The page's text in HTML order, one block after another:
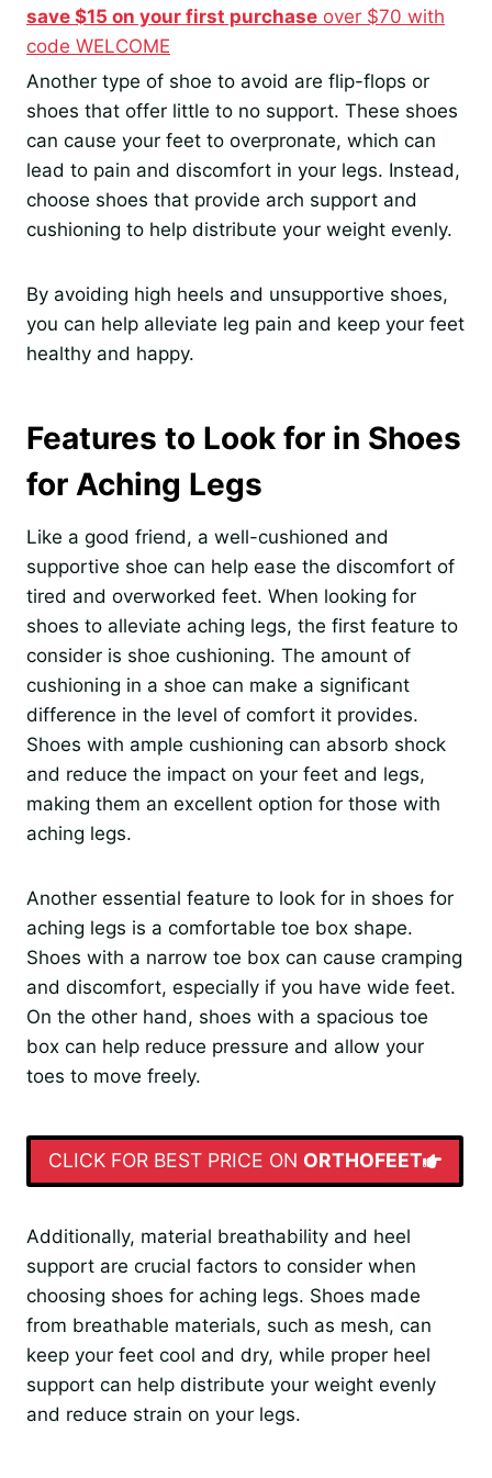
save $15 on your first purchase over $70 with
code WELCOME
Another type of shoe to avoid are flip-flops or
shoes that offer little to no support. These shoes
can cause your feet to overpronate, which can
lead to pain and discomfort in your legs. Instead,
choose shoes that provide arch support and
cushioning to help distribute your weight evenly.
By avoiding high heels and unsupportive shoes,
you can help alleviate leg pain and keep your feet
healthy and happy.
Features to Look for in Shoes
for Aching Legs
Like a good friend, a well-cushioned and
supportive shoe can help ease the discomfort of
tired and overworked feet. When looking for
shoes to alleviate aching legs, the first feature to
consider is shoe cushioning. The amount of
cushioning in a shoe can make a significant
difference in the level of comfort it provides.
Shoes with ample cushioning can absorb shock
and reduce the impact on your feet and legs,
making them an excellent option for those with
aching legs.
Another essential feature to look for in shoes for
aching legs is a comfortable toe box shape.
Shoes with a narrow toe box can cause cramping
and discomfort, especially if you have wide feet.
On the other hand, shoes with a spacious toe
box can help reduce pressure and allow your
toes to move freely.
CLICK FOR BEST PRICE ON ORTHOFEET
Additionally, material breathability and heel
support are crucial factors to consider when
choosing shoes for aching legs. Shoes made
from breathable materials, such as mesh, can
keep your feet cool and dry, while proper heel
support can help distribute your weight evenly
and reduce strain on your legs.